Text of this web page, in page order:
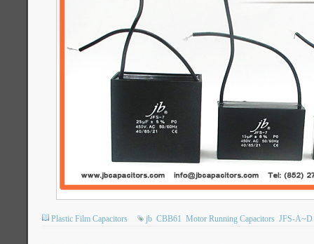
Plastic Film Capacitors jb CBB61 Motor Running Capacitors JFS-A~D